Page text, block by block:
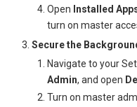
Open Installed
turn on master
Secure the
Navigate to your
Admin, and open
Turn on master